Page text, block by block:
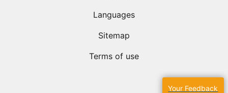
Your Feedback
Languages
Sitemap
Terms of use